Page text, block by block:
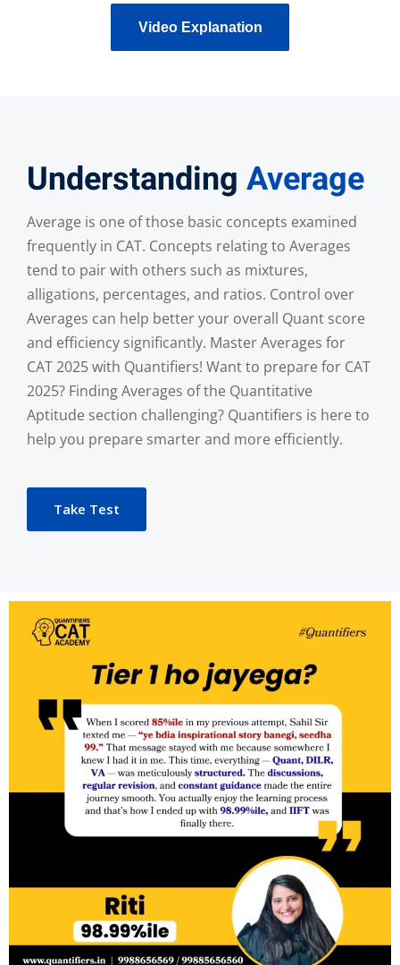
Video Explanation
Understanding Average
Average is one of those basic concepts examined
frequently in CAT. Concepts relating to Averages
tend to pair with others such as mixtures,
alligations, percentages, and ratios. Control over
Averages can help better your overall Quant score
and efficiency significantly. Master Averages for
CAT 2025 with Quantifiers! Want to prepare for CAT
2025? Finding Averages of the Quantitative
Aptitude section challenging? Quantifiers is here to
help you prepare smarter and more efficiently.
Take Test